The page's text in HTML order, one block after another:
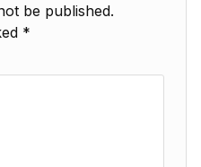
be published.
*